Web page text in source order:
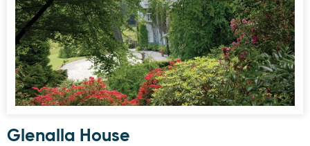
Glenalla House